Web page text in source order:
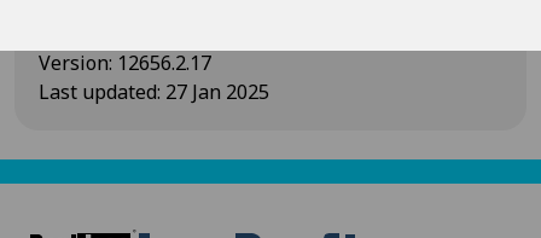
Version: 12656.2.17
Last updated: 27 Jan 2025